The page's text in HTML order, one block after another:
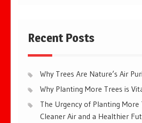
Recent Posts
Why Trees Are Nature’s Air
Why Planting More Trees is
The Urgency of Planting More
Cleaner Air and a Healthier